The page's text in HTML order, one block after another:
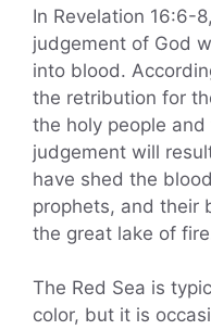
In Revelation 16:6-
judgement of God
into blood.
the retribution for
the holy people
judgement will
have shed the
prophets, and their
the great lake of
The Red Sea is
color, but it is